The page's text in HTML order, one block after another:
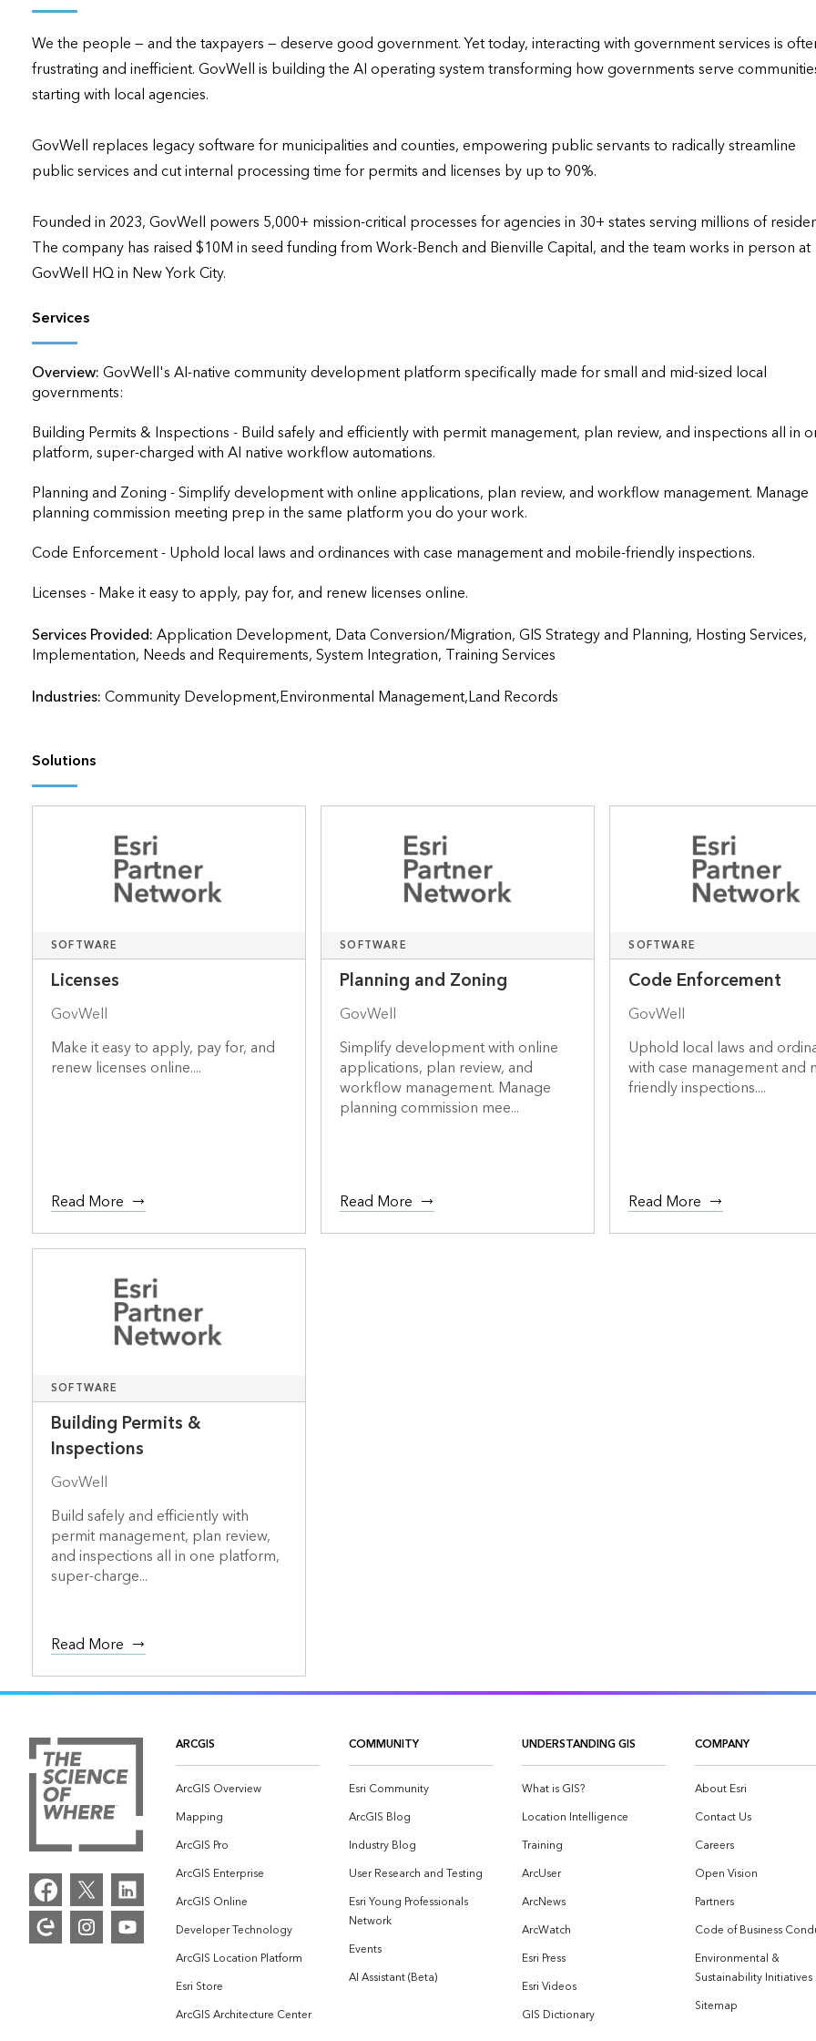
All products
All industries
We the people — and the taxpayers — deserve good government. Yet today, interacting with government services is
frustrating and inefficient. GovWell is building the AI operating system transforming how governments serve
starting with local agencies.
GovWell replaces legacy software for municipalities and counties, empowering public servants to radically streamline
public services and cut internal processing time for permits and licenses by up to 90%.
Founded in 2023, GovWell powers 5,000+ mission-critical processes for agencies in 30+ states serving millions of
The company has raised $10M in seed funding from Work-Bench and Bienville Capital, and the team works in person at
GovWell HQ in New York City.
Services
Overview:GovWell's AI-native community development platform specifically made for small and mid-sized local
governments:
Building Permits & Inspections - Build safely and efficiently with permit management, plan review, and inspections all in
platform, super-charged with AI native workflow automations.
Planning and Zoning - Simplify development with online applications, plan review, and workflow management. Manage
planning commission meeting prep in the same platform you do your work.
Code Enforcement - Uphold local laws and ordinances with case management and mobile-friendly inspections.
Licenses - Make it easy to apply, pay for, and renew licenses online.
Services Provided:Application Development, Data Conversion/Migration, GIS Strategy and Planning, Hosting Services,
Implementation, Needs and Requirements, System Integration, Training Services
Industries:Community Development,Environmental Management,Land Records
Solutions
SOFTWARE
Licenses
GovWell
Make it easy to apply, pay for, and
renew licenses online....
Read More
SOFTWARE
Planning and Zoning
GovWell
Simplify development with online
applications, plan review, and
workflow management. Manage
planning commission mee...
Read More
SOFTWARE
Code Enforcement
GovWell
Uphold local laws and
with case management and
friendly inspections....
Read More
SOFTWARE
Building Permits &
Inspections
GovWell
Build safely and efficiently with
permit management, plan review,
and inspections all in one platform,
super-charge...
Read More
ARCGIS
ArcGIS Overview
Mapping
ArcGIS Pro
ArcGIS Enterprise
ArcGIS Online
Developer Technology
ArcGIS Location Platform
Esri Store
ArcGIS Architecture Center
COMMUNITY
Esri Community
ArcGIS Blog
Industry Blog
User Research and Testing
Esri Young Professionals
Network
Events
AI Assistant (Beta)
UNDERSTANDING GIS
What is GIS?
Location Intelligence
Training
ArcUser
ArcNews
ArcWatch
Esri Press
Esri Videos
GIS Dictionary
COMPANY
About Esri
Contact Us
Careers
Open Vision
Partners
Code of Business
Environmental &
Sustainability Initiatives
Sitemap